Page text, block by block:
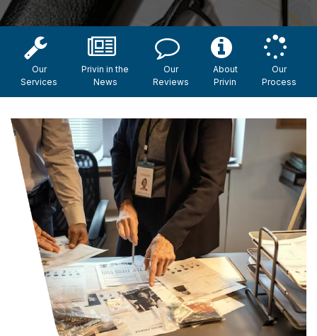
Our
Services
Privin in the
News
Our
Reviews
About
Privin
Our
Process